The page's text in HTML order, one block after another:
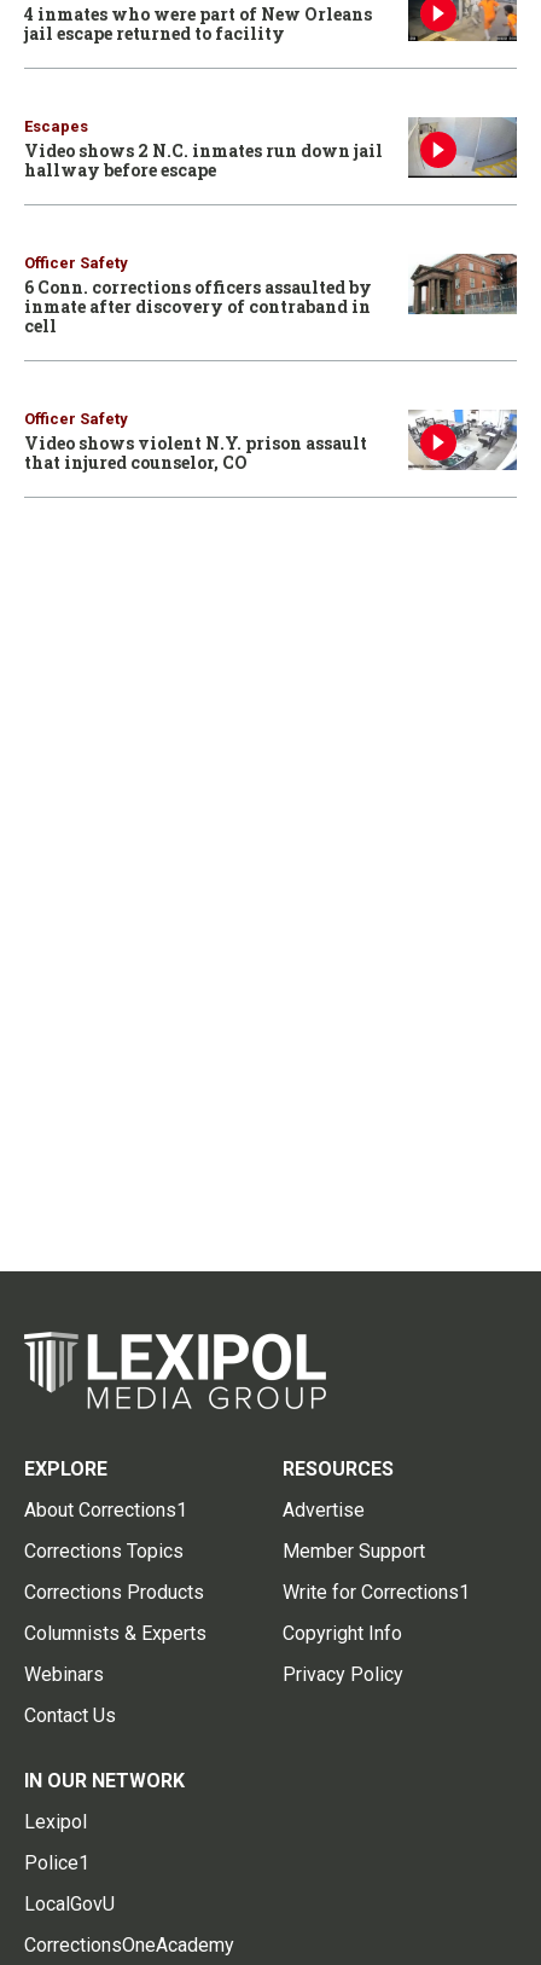
4 inmates who were part of New Orleans
jail escape returned to facility
Escapes
Video shows 2 N.C. inmates run down jail
hallway before escape
Officer Safety
6 Conn. corrections officers assaulted by
inmate after discovery of contraband in
cell
Officer Safety
Video shows violent N.Y. prison assault
that injured counselor, CO
EXPLORE
About Corrections1
Corrections Topics
Corrections Products
Columnists & Experts
Webinars
Contact Us
RESOURCES
Advertise
Member Support
Write for Corrections1
Copyright Info
Privacy Policy
IN OUR NETWORK
Lexipol
Police1
LocalGovU
CorrectionsOneAcademy